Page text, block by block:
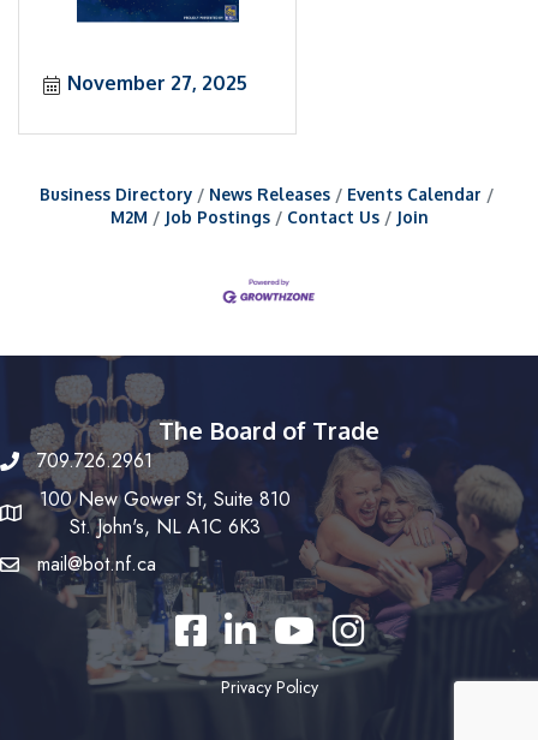
November 27, 2025
Business Directory News Releases
Events Calendar
M2M
Job Postings Contact Us Join
The Board of Trade
709.726.2961
100 New Gower St, Suite 810
St. John's, NL A1C 6K3
mail@bot.nf.ca
FacebookLinkedInYouTubeInstagram
Privacy Policy